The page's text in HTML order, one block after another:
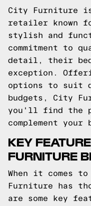
City Furniture
retailer known
stylish and
commitment to
detail, their bed
exception.
options to suit
budgets, City
you'll find the
complement your
KEY
FURNITURE
When it comes
Furniture has
are some key